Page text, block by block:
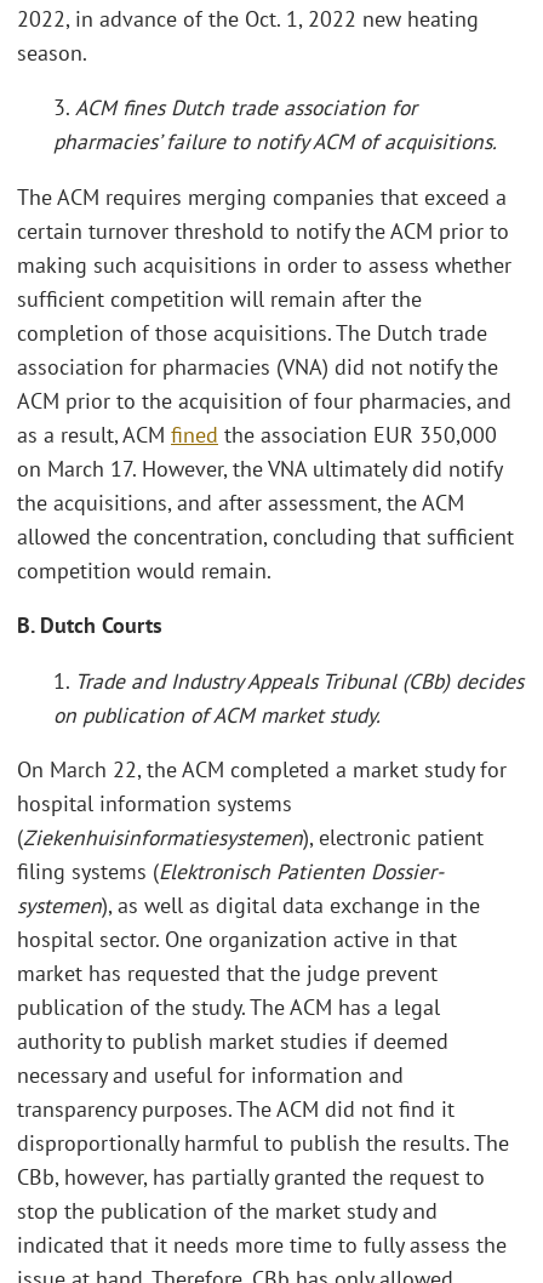
2022, in advance of the Oct. 1, 2022 new heating
season.
3. ACM fines Dutch trade association for
pharmacies’ failure to notify ACM of acquisitions.
The ACM requires merging companies that exceed a
certain turnover threshold to notify the ACM prior to
making such acquisitions in order to assess whether
sufficient competition will remain after the
completion of those acquisitions. The Dutch trade
association for pharmacies (VNA) did not notify the
ACM prior to the acquisition of four pharmacies, and
as a result, ACM fined the association EUR 350,000
on March 17. However, the VNA ultimately did notify
the acquisitions, and after assessment, the ACM
allowed the concentration, concluding that sufficient
competition would remain.
B. Dutch Courts
1. Trade and Industry Appeals Tribunal (CBb) decides
on publication of ACM market study.
On March 22, the ACM completed a market study for
hospital information systems
(Ziekenhuisinformatiesystemen), electronic patient
filing systems (Elektronisch Patienten Dossier-
systemen), as well as digital data exchange in the
hospital sector. One organization active in that
market has requested that the judge prevent
publication of the study. The ACM has a legal
authority to publish market studies if deemed
necessary and useful for information and
transparency purposes. The ACM did not find it
disproportionally harmful to publish the results. The
CBb, however, has partially granted the request to
stop the publication of the market study and
indicated that it needs more time to fully assess the